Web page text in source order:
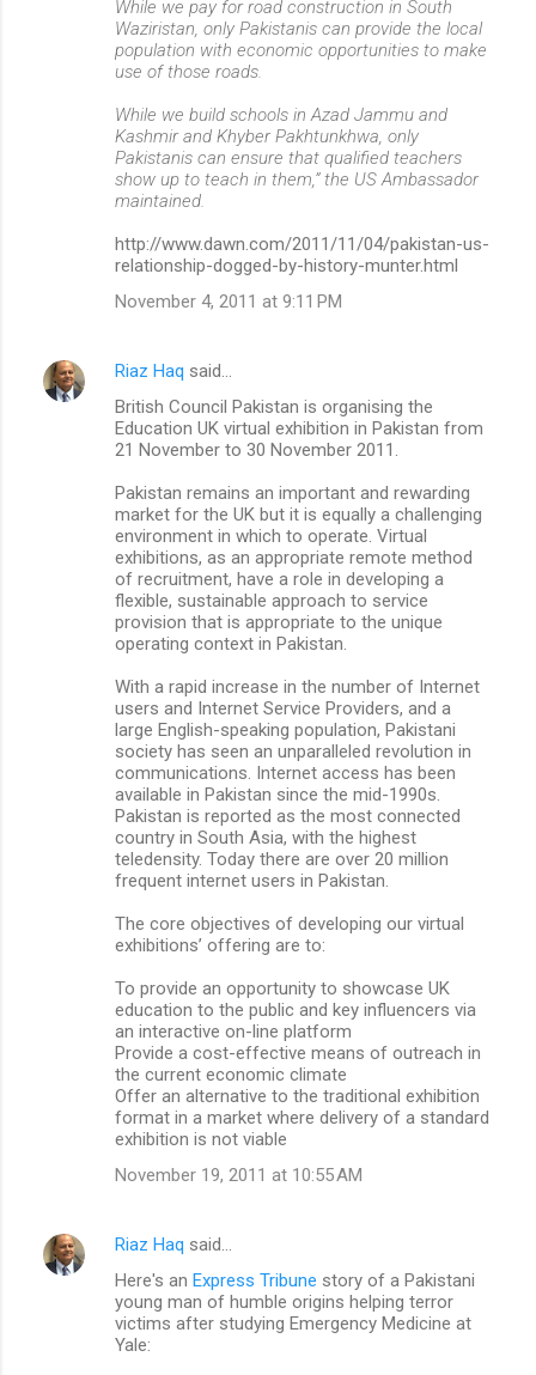
While we pay for road construction in South
Waziristan, only Pakistanis can provide the local
population with economic opportunities to make
use of those roads.
While we build schools in Azad Jammu and
Kashmir and Khyber Pakhtunkhwa, only
Pakistanis can ensure that qualified teachers
show up to teach in them,” the US Ambassador
maintained.
http://www.dawn.com/2011/11/04/pakistan-us-
relationship-dogged-by-history-munter.html
November 4, 2011 at 9:11 PM
Riaz Haq said…
British Council Pakistan is organising the
Education UK virtual exhibition in Pakistan from
21 November to 30 November 2011.
Pakistan remains an important and rewarding
market for the UK but it is equally a challenging
environment in which to operate. Virtual
exhibitions, as an appropriate remote method
of recruitment, have a role in developing a
flexible, sustainable approach to service
provision that is appropriate to the unique
operating context in Pakistan.
With a rapid increase in the number of Internet
users and Internet Service Providers, and a
large English-speaking population, Pakistani
society has seen an unparalleled revolution in
communications. Internet access has been
available in Pakistan since the mid-1990s.
Pakistan is reported as the most connected
country in South Asia, with the highest
teledensity. Today there are over 20 million
frequent internet users in Pakistan.
The core objectives of developing our virtual
exhibitions’ offering are to:
To provide an opportunity to showcase UK
education to the public and key influencers via
an interactive on-line platform
Provide a cost-effective means of outreach in
the current economic climate
Offer an alternative to the traditional exhibition
format in a market where delivery of a standard
exhibition is not viable
November 19, 2011 at 10:55 AM
Riaz Haq said…
Here's an Express Tribune story of a Pakistani
young man of humble origins helping terror
victims after studying Emergency Medicine at
Yale: